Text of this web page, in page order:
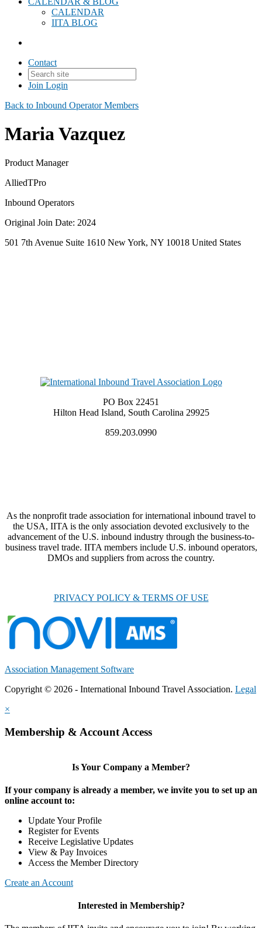
CALENDAR
IITA BLOG
Contact
Join Login
Back to Inbound Operator Members
Maria Vazquez
Product Manager
AlliedTPro
Inbound Operators
Original Join Date: 2024
501 7th Avenue Suite 1610 New York, NY 10018 United States
PO Box 22451
Hilton Head Island, South Carolina 29925
859.203.0990
As the nonprofit trade association for international inbound travel to
the USA, IITA is the only association devoted exclusively to the
advancement of the U.S. inbound industry through the business-to-
business travel trade. IITA members include U.S. inbound operators,
DMOs and suppliers from across the country.
PRIVACY POLICY & TERMS OF USE
Association Management Software
Copyright © 2026 - International Inbound Travel Association. Legal
×
Membership & Account Access
Is Your Company a Member?
If your company is already a member, we invite you to set up an
online account to:
Update Your Profile
Register for Events
Receive Legislative Updates
View & Pay Invoices
Access the Member Directory
Create an Account
Interested in Membership?